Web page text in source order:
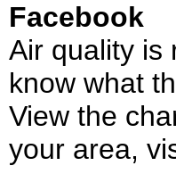
Facebook
Air quality is
know what
View the
your area,